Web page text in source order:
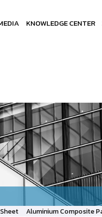
KNOWLEDGE CENTER
Aluminium Composite